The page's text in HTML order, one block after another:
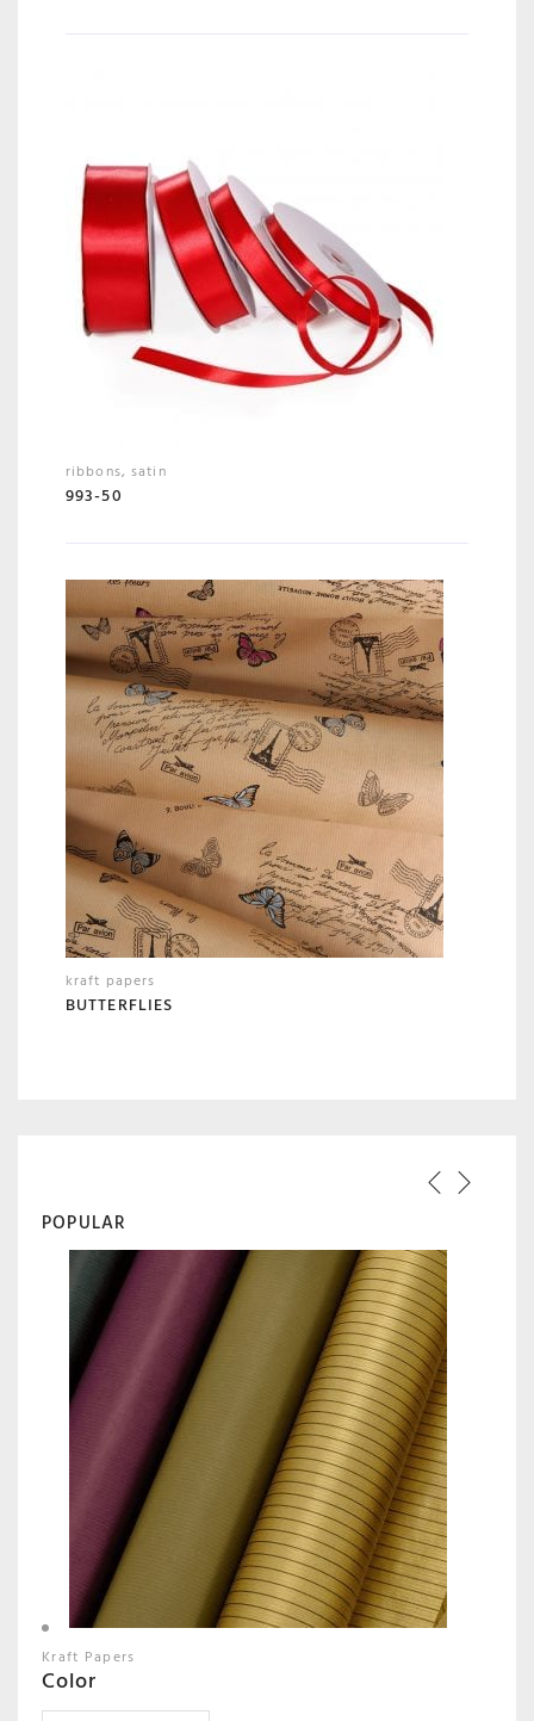
ribbons,satin
993-50
kraft papers
BUTTERFLIES
POPULAR
Kraft Papers
Color